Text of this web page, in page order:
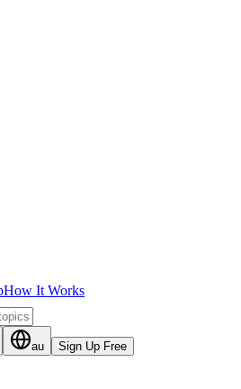
How It Works
au Sign Up Free